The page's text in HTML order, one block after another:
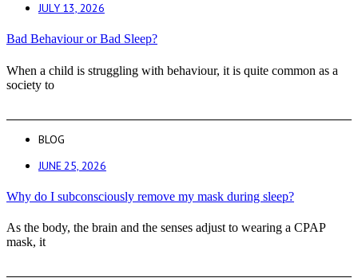
JULY 13, 2026
Bad Behaviour or Bad Sleep?
When a child is struggling with behaviour, it is quite common as a
society to
BLOG
JUNE 25, 2026
Why do I subconsciously remove my mask during sleep?
As the body, the brain and the senses adjust to wearing a CPAP
mask, it